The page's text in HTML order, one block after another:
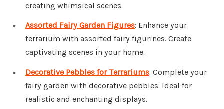
creating whimsical scenes.
Assorted Fairy Garden Figures: Enhance your
terrarium with assorted fairy figurines. Create
captivating scenes in your home.
Decorative Pebbles for Terrariums: Complete your
fairy garden with decorative pebbles. Ideal for
realistic and enchanting displays.